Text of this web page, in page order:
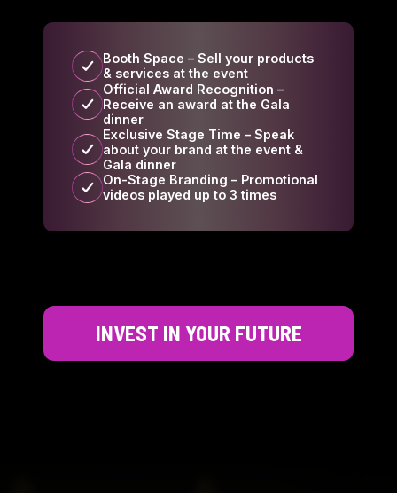
Booth Space – Sell your products
& services at the event
Official Award Recognition –
Receive an award at the Gala
dinner
Exclusive Stage Time – Speak
about your brand at the event &
Gala dinner
On-Stage Branding – Promotional
videos played up to 3 times
INVEST IN YOUR FUTURE